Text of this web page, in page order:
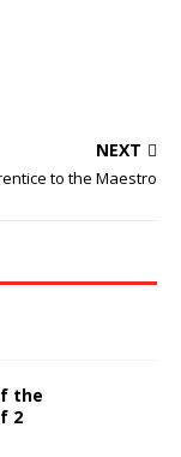
NEXT
to the Maestro
the
2